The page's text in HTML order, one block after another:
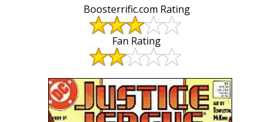
Boosterrific.com Rating
Fan Rating